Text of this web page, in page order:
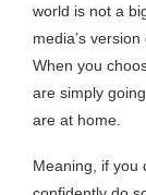
world is not a
media’s
When you
are simply
are at home.
Meaning, if you